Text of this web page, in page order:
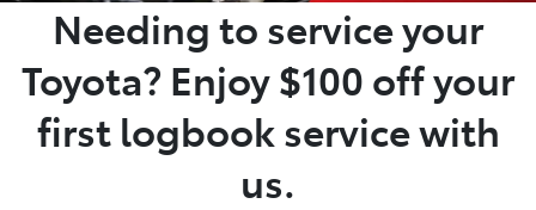
Needing to service your
Toyota? Enjoy$100 offyour
first logbook service with
us.